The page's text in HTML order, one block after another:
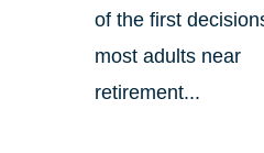
of the first
most adults near
retirement...